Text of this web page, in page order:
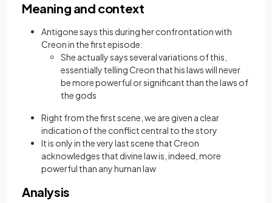
Meaning and context
Antigone says this during her confrontation with
Creon in the first episode:
She actually says several variations of this,
essentially telling Creon that his laws will never
be more powerful or significant than the laws of
the gods
Right from the first scene, we are given a clear
indication of the conflict central to the story
It is only in the very last scene that Creon
acknowledges that divine law is, indeed, more
powerful than any human law
Analysis